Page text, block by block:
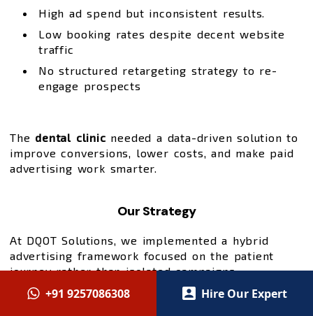
High ad spend but inconsistent results.
Low booking rates despite decent website
traffic
No structured retargeting strategy to re-
engage prospects
The dental clinic needed a data-driven solution to
improve conversions, lower costs, and make paid
advertising work smarter.
Our Strategy
At DQOT Solutions, we implemented a hybrid
advertising framework focused on the patient
journey rather than isolated campaigns:
High-Intent Lead Capture via Google Ads
+91 9257086308 Hire Our Expert